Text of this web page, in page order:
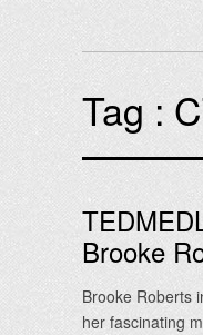
Tag :
Brooke
Brooke Roberts
her fascinating